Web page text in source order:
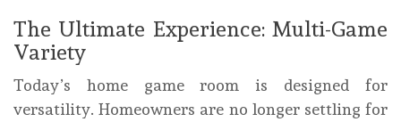
The Ultimate Experience: Multi-Game
Variety
Today’s home game room is designed for
versatility. Homeowners are no longer settling for